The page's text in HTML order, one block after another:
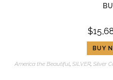
$
BUY
America the Beautiful, SILVER, Silver